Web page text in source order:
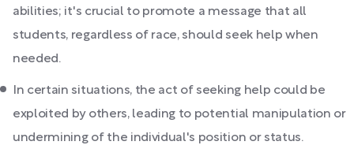
abilities; it's crucial to promote a message that all
students, regardless of race, should seek help when
needed.
In certain situations, the act of seeking help could be
exploited by others, leading to potential manipulation or
undermining of the individual's position or status.